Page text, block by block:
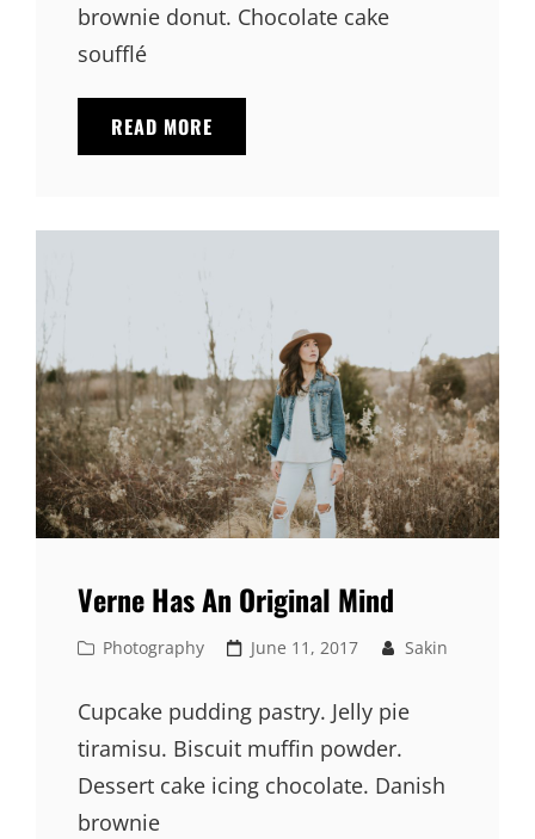
brownie donut. Chocolate cake
soufflé
READ MORE
EDITING
Verne Has An Original Mind
Cat
Photography
Posted
June 11, 2017 Sakin
Cupcake pudding pastry. Jelly pie
tiramisu. Biscuit muffin powder.
Dessert cake icing chocolate. Danish
brownie